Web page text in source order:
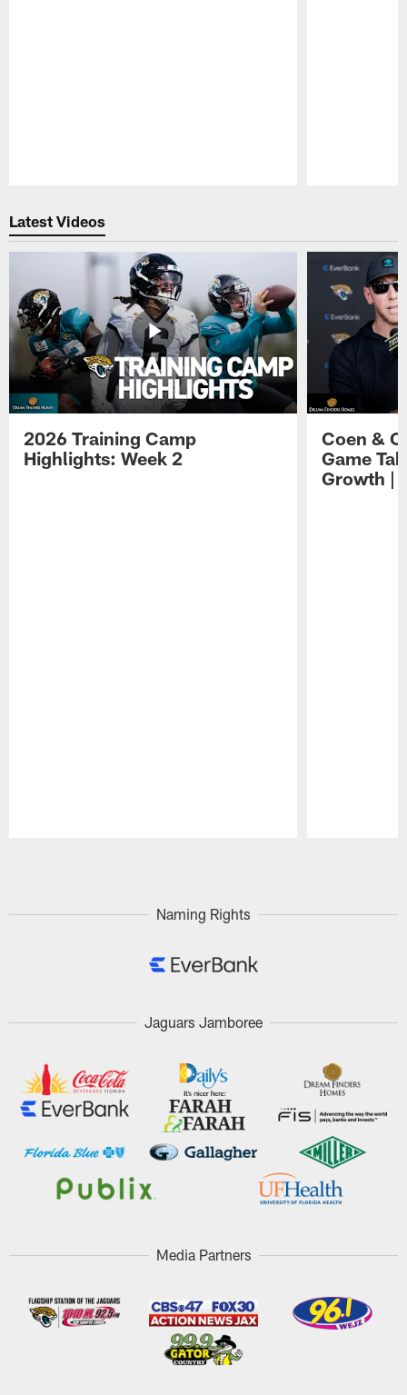
Latest Videos
2026 Training Camp
Highlights: Week 2
Coen &
Game
Growth |
Naming Rights
Jaguars Jamboree
Media Partners